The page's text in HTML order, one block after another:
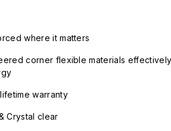
where it matters
corner flexible materials
warranty
Crystal clear